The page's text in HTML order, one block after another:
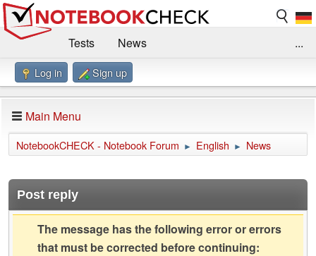
Tests
News
Benchmarks / Technik
Forum
Impressum
...
Log in Sign up
Main Menu
NotebookCHECK - Notebook Forum ► English ► News
Post reply
The message has the following error or errors
that must be corrected before continuing: